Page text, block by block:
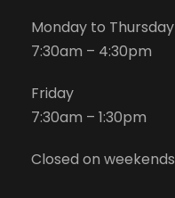
Monday to Thursday
7:30am – 4:30pm
Friday
7:30am – 1:30pm
Closed on weekends